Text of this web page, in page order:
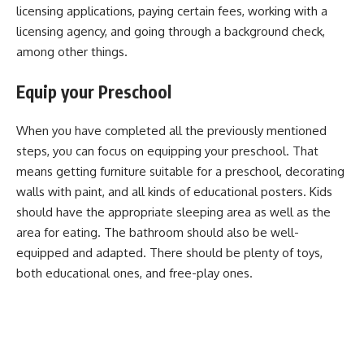
licensing applications, paying certain fees, working with a
licensing agency, and going through a background check,
among other things.
Equip your Preschool
When you have completed all the previously mentioned
steps, you can focus on equipping your preschool. That
means getting furniture suitable for a preschool, decorating
walls with paint, and all kinds of educational posters. Kids
should have the appropriate sleeping area as well as the
area for eating. The bathroom should also be well-
equipped and adapted. There should be plenty of toys,
both educational ones, and free-play ones.